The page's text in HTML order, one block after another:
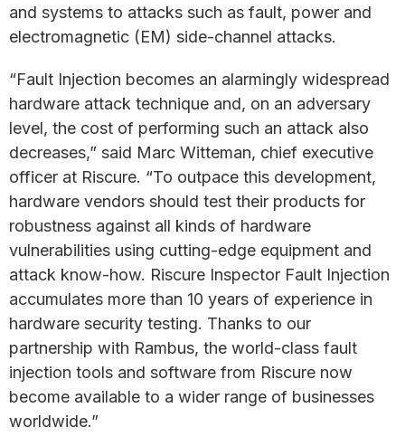
and systems to attacks such as fault, power and
electromagnetic (EM) side-channel attacks.
“Fault Injection becomes an alarmingly widespread
hardware attack technique and, on an adversary
level, the cost of performing such an attack also
decreases,” said Marc Witteman, chief executive
officer at Riscure. “To outpace this development,
hardware vendors should test their products for
robustness against all kinds of hardware
vulnerabilities using cutting-edge equipment and
attack know-how. Riscure Inspector Fault Injection
accumulates more than 10 years of experience in
hardware security testing. Thanks to our
partnership with Rambus, the world-class fault
injection tools and software from Riscure now
become available to a wider range of businesses
worldwide.”